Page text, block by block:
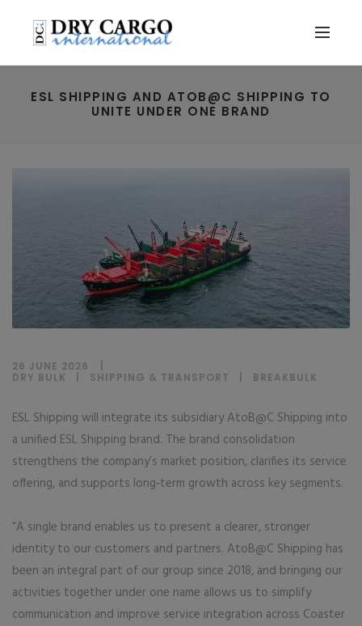
ESL SHIPPING AND ATOB@C SHIPPING TO
UNITE UNDER ONE BRAND
26 JUNE 2026
DRY BULK
SHIPPING & TRANSPORT BREAKBULK
ESL Shipping will integrate its subsidiary AtoB@C Shipping into
a unified ESL Shipping brand. The brand consolidation
strengthens the company’s market position, clarifies its service
offering, and supports long‑term growth across key segments.
“A single brand enables us to present a clearer, stronger
identity to our customers and partners. AtoB@C Shipping has
been an integral part of our group since 2018, and bringing our
activities together under one name allows us to simplify
communication and improve service integration across Coaster